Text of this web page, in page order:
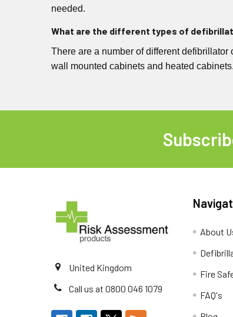
needed.
What are the different types of
There are a number of different
wall mounted cabinets and heated cabinets.
United Kingdom
Call us at 0800 046 1079
About
Fire
FAQ's